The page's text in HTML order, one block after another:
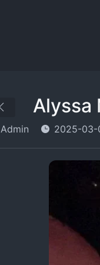
Alyssa
Admin 2025-03-